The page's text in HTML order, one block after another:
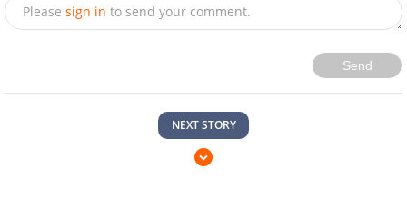
Please sign in to send your comment.
Send
NEXT STORY